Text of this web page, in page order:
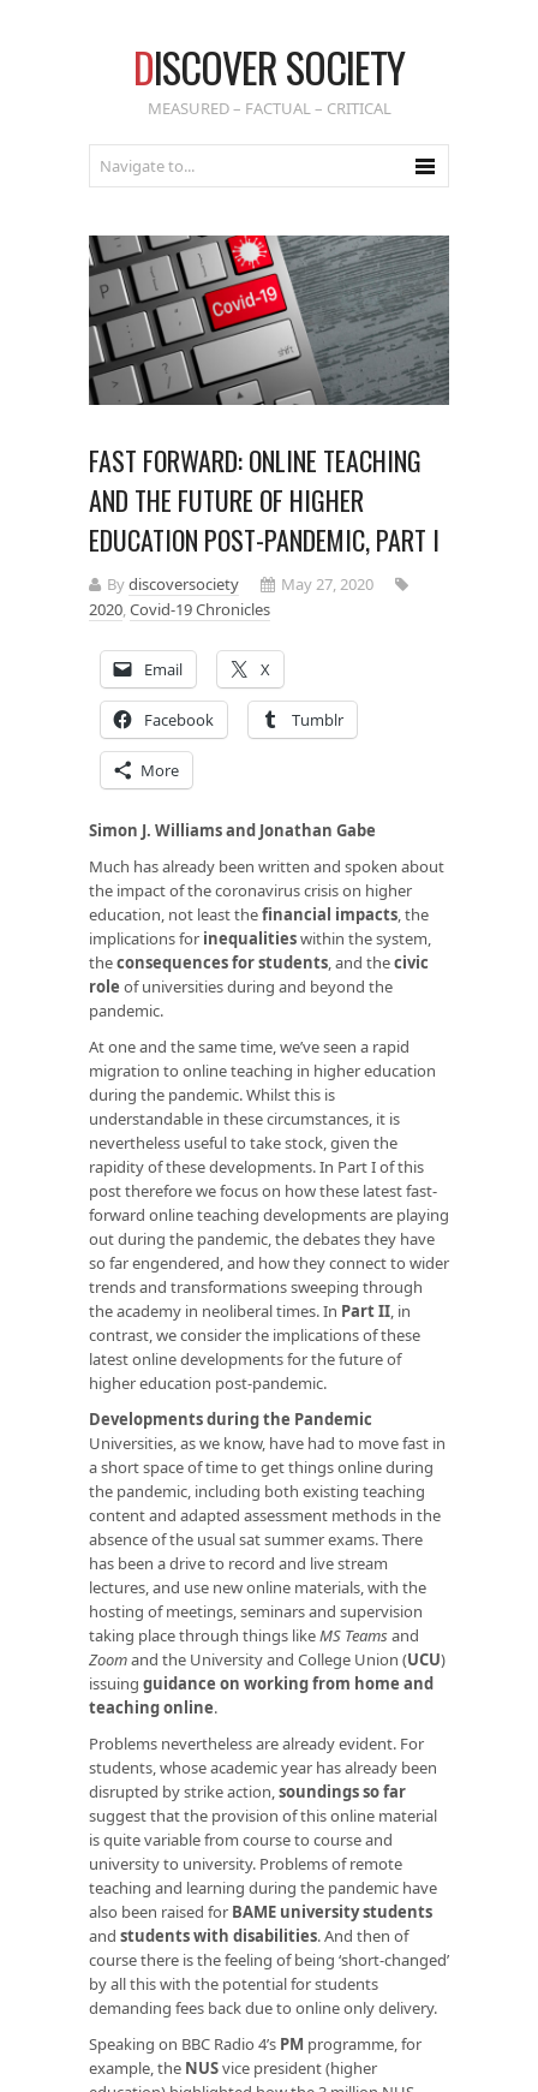
DISCOVER SOCIETY
MEASURED – FACTUAL – CRITICAL
FAST FORWARD: ONLINE TEACHING
AND THE FUTURE OF HIGHER
EDUCATION POST-PANDEMIC, PART I
Bydiscoversociety
May 27, 2020
2020,Covid-19 Chronicles
Email X
Facebook Tumblr
More
Simon J. Williams and Jonathan Gabe
Much has already been written and spoken about
the impact of the coronavirus crisis on higher
education, not least thefinancial impacts, the
implications for inequalitieswithin the system,
theconsequences for students, and thecivic
role of universities during and beyond the
pandemic.
At one and the same time, we’ve seen a rapid
migration to online teaching in higher education
during the pandemic. Whilst this is
understandable in these circumstances, it is
nevertheless useful to take stock, given the
rapidity of these developments. In Part I of this
post therefore we focus on how these latest fast-
forward online teaching developments are playing
out during the pandemic, the debates they have
so far engendered, and how they connect to wider
trends and transformations sweeping through
the academy in neoliberal times. In Part II, in
contrast, we consider the implications of these
latest online developments for the future of
higher education post-pandemic.
Developments during the Pandemic
Universities, as we know, have had to move fast in
a short space of time to get things online during
the pandemic, including both existing teaching
content and adapted assessment methods in the
absence of the usual sat summer exams. There
has been a drive to record and live stream
lectures, and use new online materials, with the
hosting of meetings, seminars and supervision
taking place through things likeMS Teamsand
Zoomand the University and College Union (UCU)
issuing guidance on working from home and
teaching online.
Problems nevertheless are already evident. For
students, whose academic year has already been
disrupted by strike action,soundings so far
suggest that the provision of this online material
is quite variable from course to course and
university to university. Problems of remote
teaching and learning during the pandemic have
also been raised for BAME university students
and students with disabilities. And then of
course there is the feeling of being ‘short-changed’
by all this with the potential for students
demanding fees back due to online only delivery.
Speaking on BBC Radio 4’s PM programme, for
example, the NUSvice president (higher